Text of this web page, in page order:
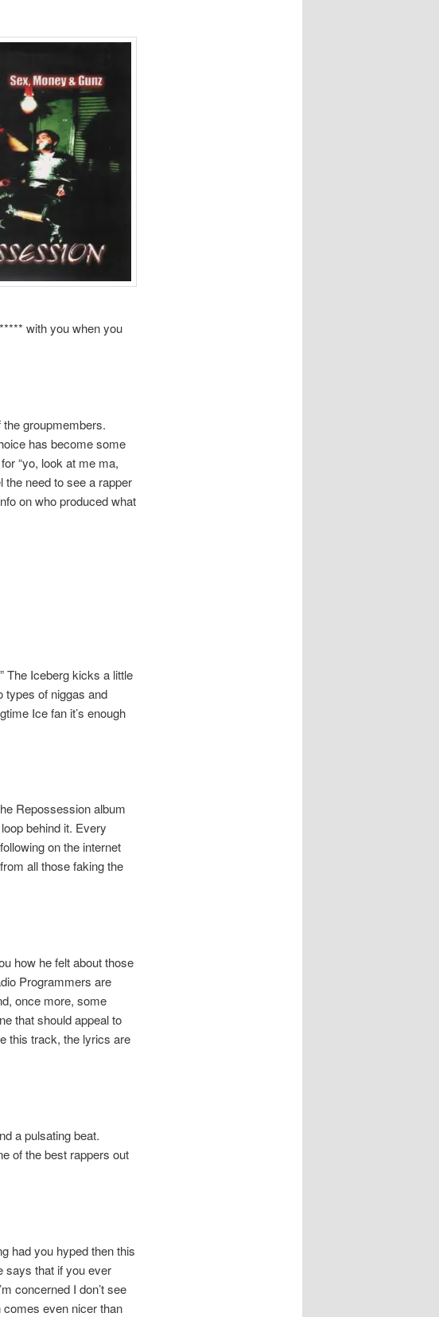
with you when you
groupmembers.
has become some
“yo, look at me ma,
the need to see a rapper
on who produced what
The Iceberg kicks a little
types of niggas and
Ice fan it’s enough
Repossession album
behind it. Every
on the internet
all those faking the
how he felt about those
Programmers are
once more, some
that should appeal to
this track, the lyrics are
a pulsating beat.
of the best rappers out
had you hyped then this
says that if you ever
concerned I don’t see
even nicer than